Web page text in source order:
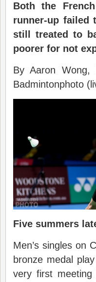
Both the
runner-up failed
still treated to
poorer for not
By Aaron Wong,
Badmintonphoto
Five summers
Men’s singles on
bronze medal
very first